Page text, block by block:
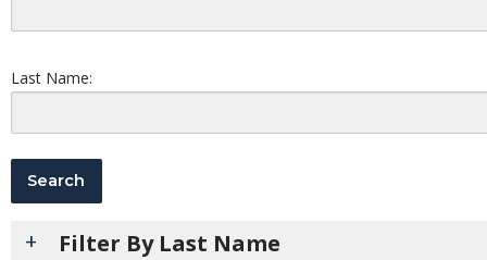
Last Name:
Filter By Last Name